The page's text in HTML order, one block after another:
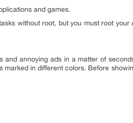
and games.
without root, but you must root your
annoying ads in a matter of
marked in different colors. Before